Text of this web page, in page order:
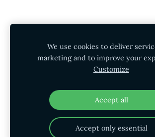
GALLERY
PRIVACY
SHIPPING AND RETURNS
We use cookies to deliver
marketing and to improve your
Customize
Accept all
Accept only essential